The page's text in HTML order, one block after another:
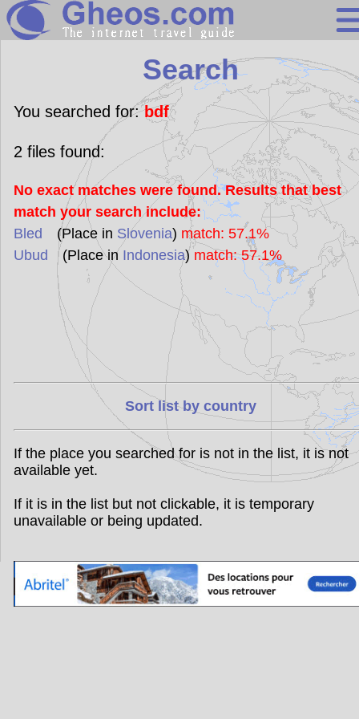
Search
Continents
Countries
Miscellaneous
Oceans
Statistics
Sunclock
Search
You searched for:bdf
2 files found:
No exact matches were found. Results that best
match your search include:
Bled (Place in Slovenia) match: 57.1%
Ubud (Place in Indonesia) match: 57.1%
Sort list by country
If the place you searched for is not in the list, it is not
available yet.
If it is in the list but not clickable, it is temporary
unavailable or being updated.